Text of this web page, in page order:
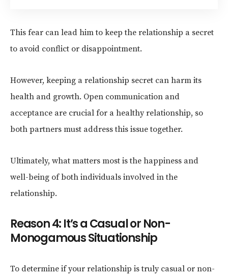
This fear can lead him to keep the relationship a secret
to avoid conflict or disappointment.
However, keeping a relationship secret can harm its
health and growth. Open communication and
acceptance are crucial for a healthy relationship, so
both partners must address this issue together.
Ultimately, what matters most is the happiness and
well-being of both individuals involved in the
relationship.
Reason 4: It’s a Casual or Non-
Monogamous Situationship
To determine if your relationship is truly casual or non-